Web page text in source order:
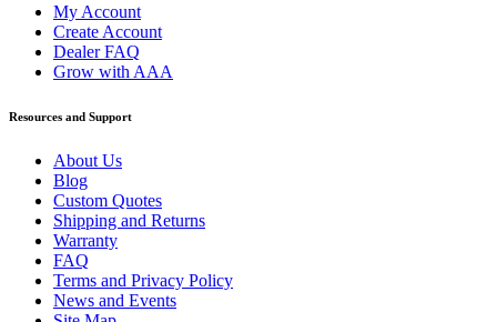
My Account
Create Account
Dealer FAQ
Grow with AAA
Resources and Support
About Us
Blog
Custom Quotes
Shipping and Returns
Warranty
FAQ
Terms and Privacy Policy
News and Events